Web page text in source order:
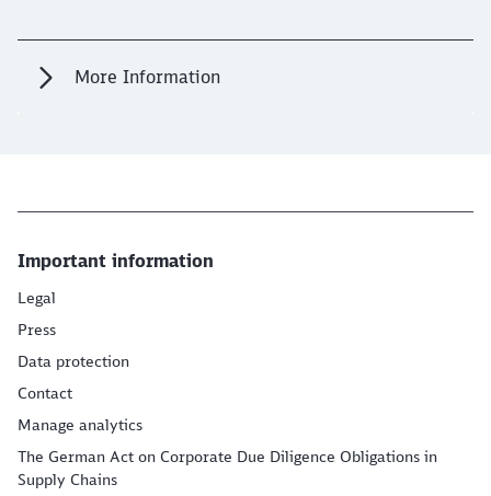
More Information
Important information
Legal
Press
Data protection
Contact
Manage analytics
The German Act on Corporate Due Diligence Obligations in
Supply Chains